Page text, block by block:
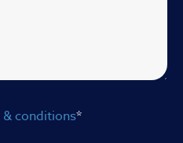
conditions*